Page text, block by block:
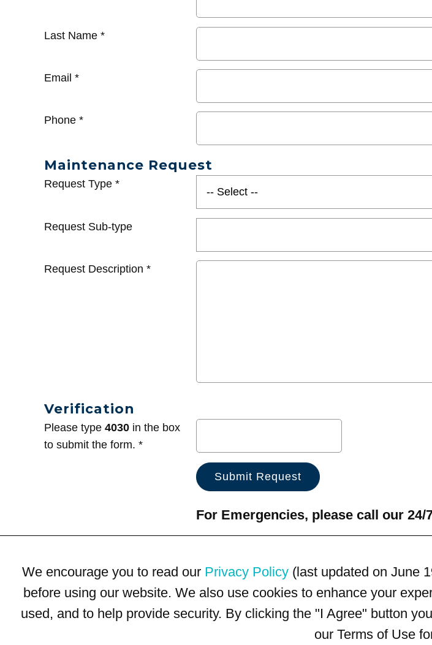
Last Name *
Email *
Phone *
Maintenance Request
Request Type *
Request Sub-type
Request Description *
Verification
Please type 4030 in the box
to submit the form. *
For Emergencies, please call our 24/
We encourage you to read our Privacy Policy (last updated on June
before using our website. We also use cookies to enhance your
used, and to help provide security. By clicking the "I Agree" button
our Terms of Use